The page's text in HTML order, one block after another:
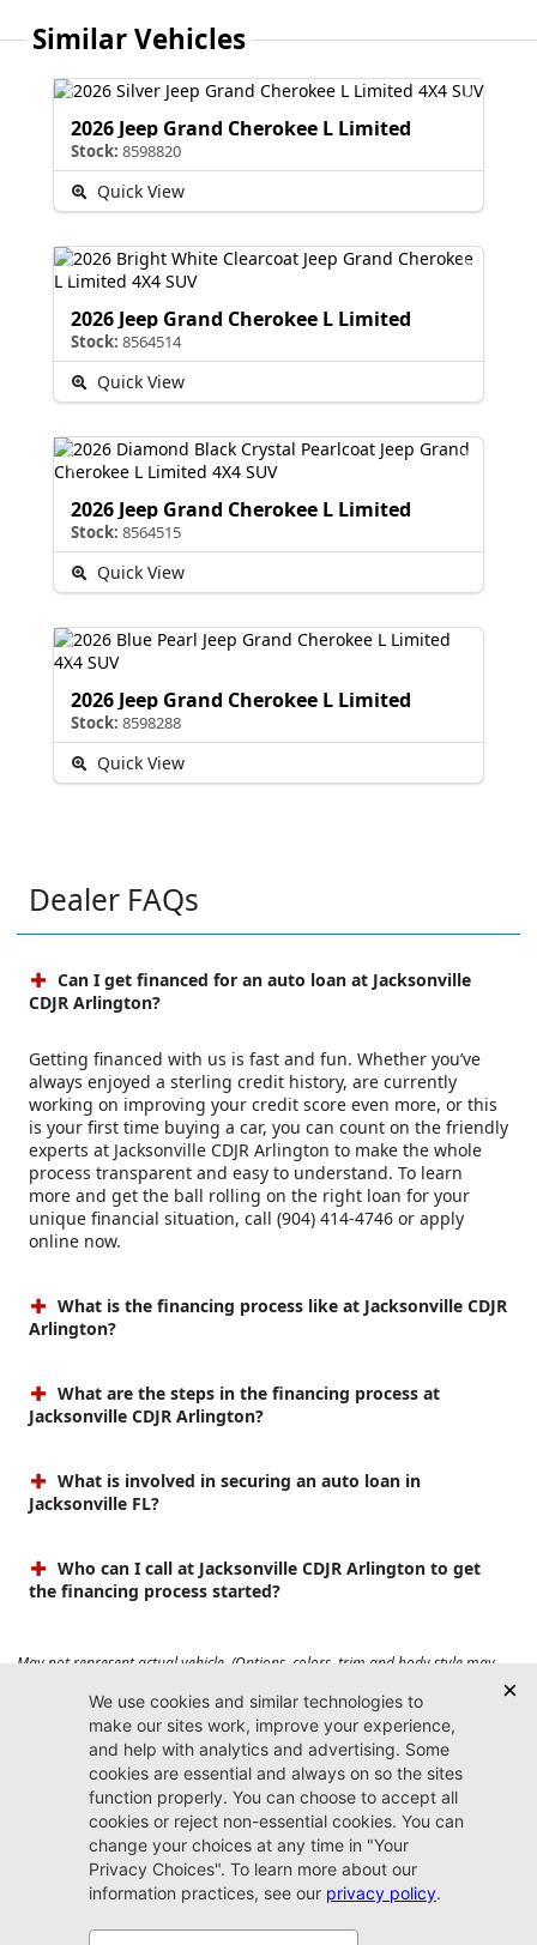
Similar Vehicles
2026 Jeep Grand Cherokee L Limited
Stock: 8598820
Quick View
2026 Jeep Grand Cherokee L Limited
Stock: 8564514
Quick View
2026 Jeep Grand Cherokee L Limited
Stock: 8564515
Quick View
2026 Jeep Grand Cherokee L Limited
Stock: 8598288
Quick View
Dealer FAQs
Can I get financed for an auto loan at Jacksonville
CDJR Arlington?
Getting financed with us is fast and fun. Whether you’ve
always enjoyed a sterling credit history, are currently
working on improving your credit score even more, or this
is your first time buying a car, you can count on the friendly
experts at Jacksonville CDJR Arlington to make the whole
process transparent and easy to understand. To learn
more and get the ball rolling on the right loan for your
unique financial situation, call (904) 414-4746 or apply
online now.
What is the financing process like at Jacksonville CDJR
Arlington?
What are the steps in the financing process at
Jacksonville CDJR Arlington?
What is involved in securing an auto loan in
Jacksonville FL?
Who can I call at Jacksonville CDJR Arlington to get
the financing process started?
May not represent actual vehicle. (Options, colors, trim and body style may
vary). Prices do not include tax, tag, title, $899 dealer fee and $199 electronic
registration filing fee. Max payload/towing estimate ratings shown. Additional
options, equipment, passengers, and cargo weight may affect payload/towing
weights. See dealer for details.
Jacksonville CDJR
Arlington
(904) 414-4746
9600 Atlantic Blvd.
Jacksonville, FL 32225